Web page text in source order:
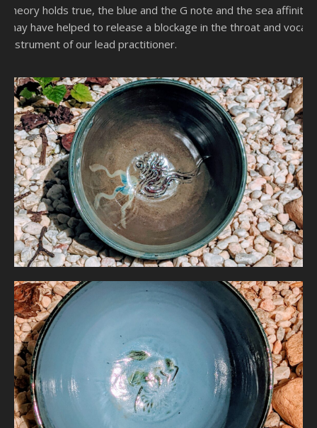
theory holds true, the blue and the G note and the sea affinity
may have helped to release a blockage in the throat and vocal
instrument of our lead practitioner.